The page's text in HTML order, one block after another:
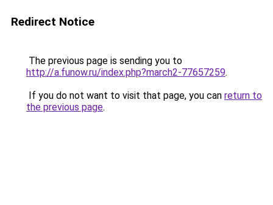
Redirect Notice
The previous page is sending you to
http://a.funow.ru/index.php?march2-77657259.
If you do not want to visit that page, you can return to
the previous page.